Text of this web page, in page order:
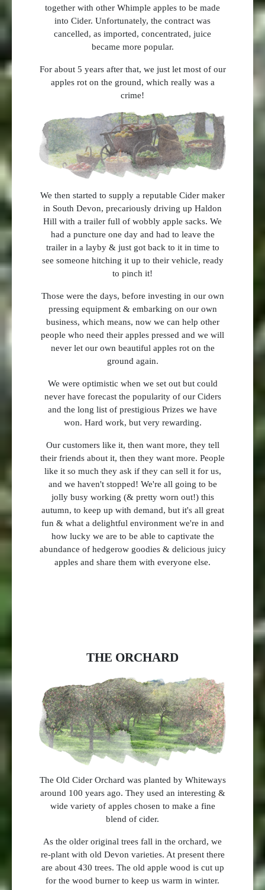
together with other Whimple apples to be made
into Cider. Unfortunately, the contract was
cancelled, as imported, concentrated, juice
became more popular.
For about 5 years after that, we just let most of our
apples rot on the ground, which really was a
crime!
We then started to supply a reputable Cider maker
in South Devon, precariously driving up Haldon
Hill with a trailer full of wobbly apple sacks. We
had a puncture one day and had to leave the
trailer in a layby & just got back to it in time to
see someone hitching it up to their vehicle, ready
to pinch it!
Those were the days, before investing in our own
pressing equipment & embarking on our own
business, which means, now we can help other
people who need their apples pressed and we will
never let our own beautiful apples rot on the
ground again.
We were optimistic when we set out but could
never have forecast the popularity of our Ciders
and the long list of prestigious Prizes we have
won. Hard work, but very rewarding.
Our customers like it, then want more, they tell
their friends about it, then they want more. People
like it so much they ask if they can sell it for us,
and we haven't stopped! We're all going to be
jolly busy working (& pretty worn out!) this
autumn, to keep up with demand, but it's all great
fun & what a delightful environment we're in and
how lucky we are to be able to captivate the
abundance of hedgerow goodies & delicious juicy
apples and share them with everyone else.
THE ORCHARD
The Old Cider Orchard was planted by Whiteways
around 100 years ago. They used an interesting &
wide variety of apples chosen to make a fine
blend of cider.
As the older original trees fall in the orchard, we
re-plant with old Devon varieties. At present there
are about 430 trees. The old apple wood is cut up
for the wood burner to keep us warm in winter.